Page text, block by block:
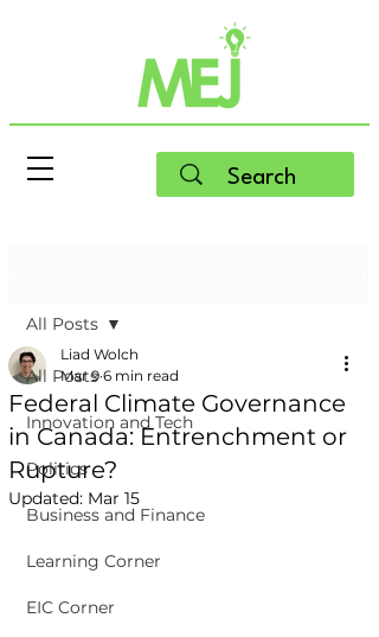
All Posts
Innovation and Tech
Politics
Business and Finance
Learning Corner
EIC Corner
All Posts
Federal Climate Governance
in Canada: Entrenchment or
Rupture?
Liad Wolch
Mar 9 6 min read
Updated: Mar 15